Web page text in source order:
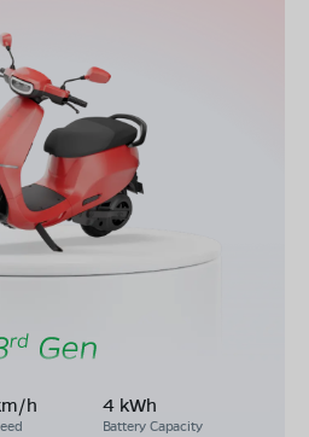
h 4 kWh
Battery Capacity